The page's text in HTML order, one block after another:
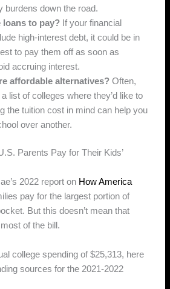
burdens down the road.
loans to pay? If your financial
high-interest debt, it could be in
to pay them off as soon as
accruing interest.
affordable alternatives? Often,
list of colleges where they’d like to
the tuition cost in mind can help you
over another.
Parents Pay for Their Kids’
2022 report on How America
pay for the largest portion of
But this doesn’t mean that
of the bill.
college spending of $25,313, here
sources for the 2021-2022